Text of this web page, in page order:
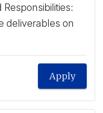
Responsibilities:
deliverables on
Apply